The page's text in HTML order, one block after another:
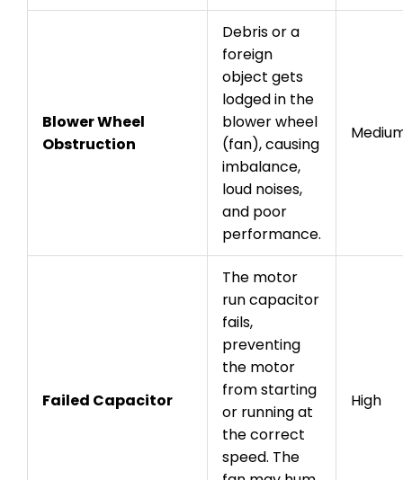
Blower Wheel
Obstruction
Debris or a
foreign
object gets
lodged in the
blower wheel
(fan), causing
imbalance,
loud noises,
and poor
performance.
Failed Capacitor
The motor
run capacitor
fails,
preventing
the motor
from starting
or running at
the correct
speed. The
High